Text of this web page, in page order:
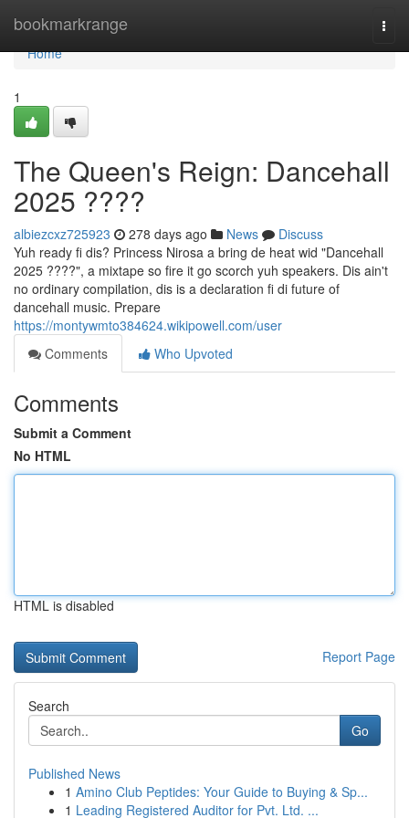
bookmarkrange
Home
Home
1
The Queen's Reign: Dancehall
2025 ????
albiezcxz725923 278 days ago News
Discuss
Yuh ready fi dis? Princess Nirosa a bring de heat wid "Dancehall
2025 ????", a mixtape so fire it go scorch yuh speakers. Dis ain't
no ordinary compilation, dis is a declaration fi di future of
dancehall music. Prepare
https://montywmto384624.wikipowell.com/user
Comments
Who Upvoted
Comments
Submit a Comment
No HTML
HTML is disabled
Report Page
Search
Go
Published News
1 Amino Club Peptides: Your Guide to Buying & Sp...
1 Leading Registered Auditor for Pvt. Ltd. ...